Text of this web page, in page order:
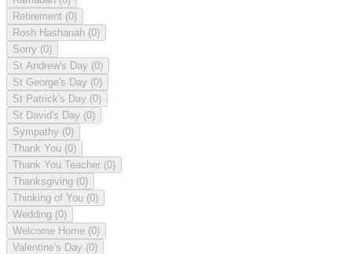
Retirement (0)
Rosh Hashanah (0)
Sorry (0)
St Andrew's Day (0)
St George's Day (0)
St Patrick's Day (0)
St David's Day (0)
Sympathy (0)
Thank You (0)
Thank You Teacher (0)
Thanksgiving (0)
Thinking of You (0)
Wedding (0)
Welcome Home (0)
Valentine's Day (0)